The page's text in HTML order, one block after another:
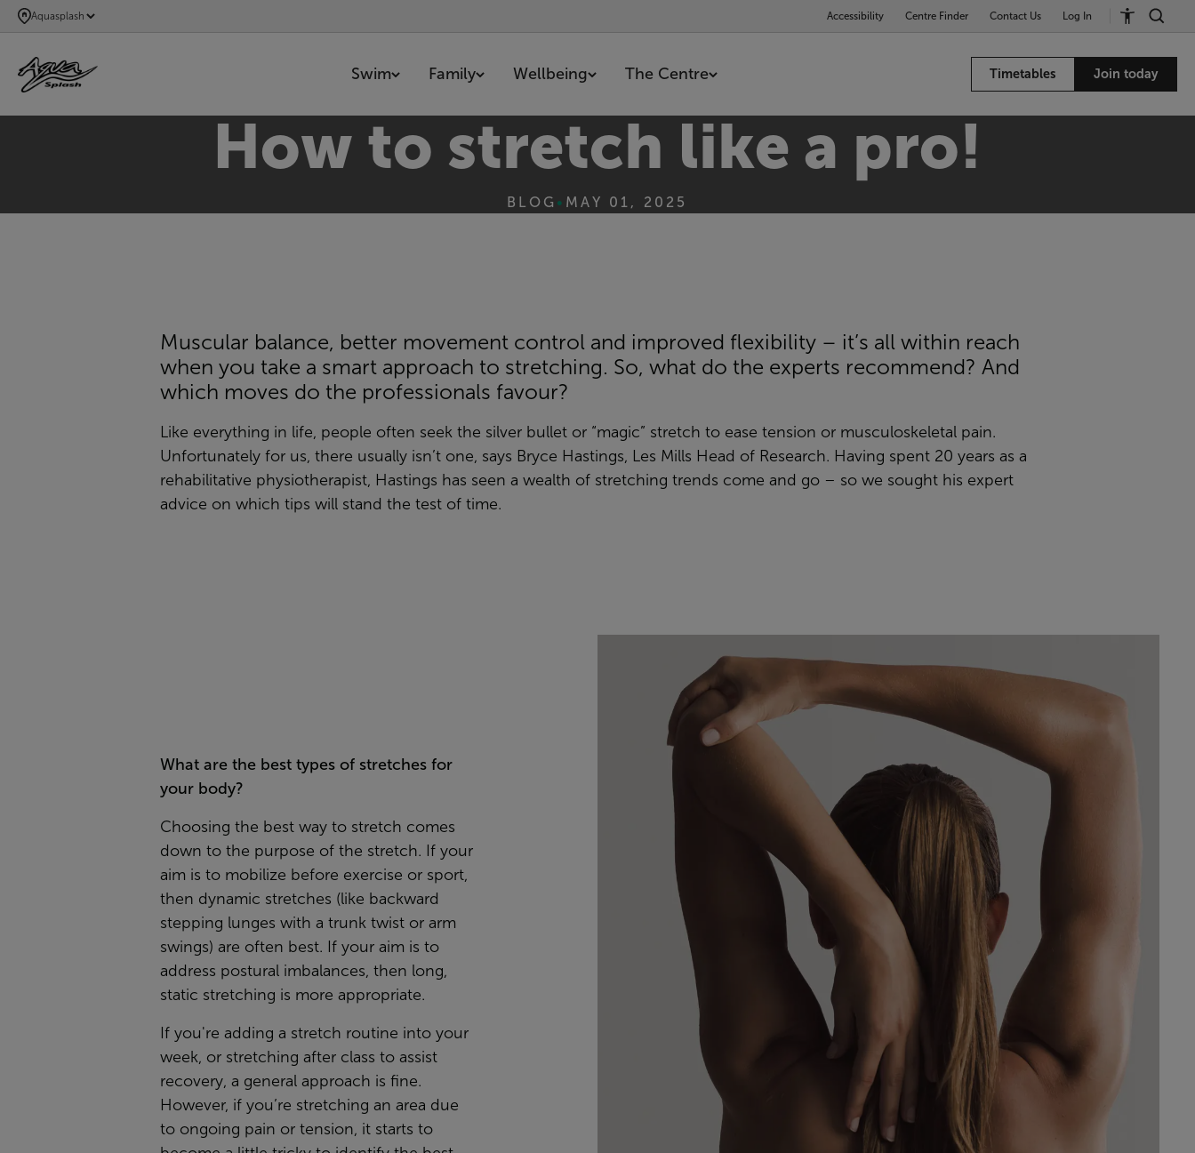
SKIP
TO
CONTENT
Aquasplash Accessibility Centre Finder Contact Us Log In
Swim Family Wellbeing The Centre Timetables Join today
How to stretch like a pro!
BLOG • MAY 01, 2025
Muscular balance, better movement control and improved flexibility – it’s all within reach
when you take a smart approach to stretching. So, what do the experts recommend? And
which moves do the professionals favour?
Like everything in life, people often seek the silver bullet or “magic” stretch to ease tension or musculoskeletal pain.
Unfortunately for us, there usually isn’t one, says Bryce Hastings, Les Mills Head of Research. Having spent 20 years as a
rehabilitative physiotherapist, Hastings has seen a wealth of stretching trends come and go – so we sought his expert
advice on which tips will stand the test of time.
What are the best types of stretches for
your body?
Choosing the best way to stretch comes
down to the purpose of the stretch. If your
aim is to mobilize before exercise or sport,
then dynamic stretches (like backward
stepping lunges with a trunk twist or arm
swings) are often best. If your aim is to
address postural imbalances, then long,
static stretching is more appropriate.
If you're adding a stretch routine into your
week, or stretching after class to assist
recovery, a general approach is fine.
However, if you’re stretching an area due
to ongoing pain or tension, it starts to